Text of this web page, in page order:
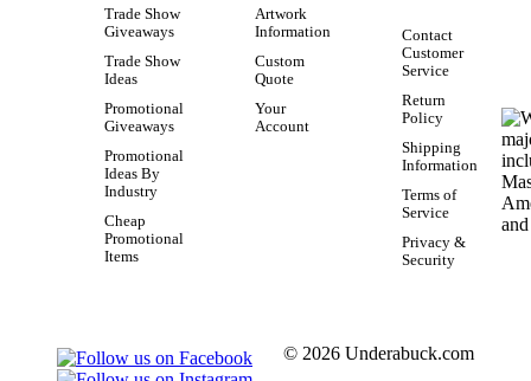
Trade Show
Giveaways
Trade Show
Ideas
Promotional
Giveaways
Promotional
Ideas By
Industry
Cheap
Promotional
Items
Artwork
Information
Custom
Quote
Your
Account
Contact
Customer
Service
Return
Policy
Shipping
Information
Terms of
Service
Privacy &
Security
© 2026 Underabuck.com